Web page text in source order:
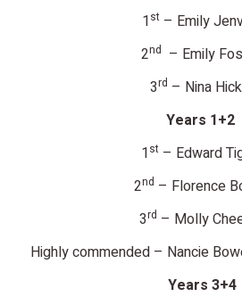
1st– Emily
2nd – Emily
3rd – Nina
Years 1+2
1st– Edward
2nd – Florence
3rd – Molly
Highly commended – Nancie
Years 3+4